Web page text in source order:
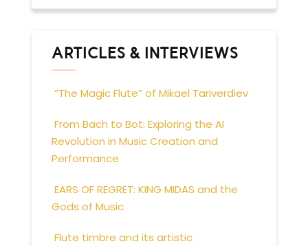
ARTICLES & INTERVIEWS
“The Magic Flute” of Mikael Tariverdiev
From Bach to Bot: Exploring the AI
Revolution in Music Creation and
Performance
EARS OF REGRET: KING MIDAS and the
Gods of Music
Flute timbre and its artistic